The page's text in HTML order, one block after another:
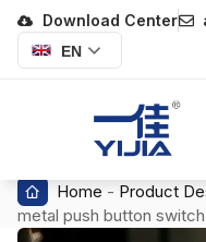
Download Center
EN
Home - Product
metal push button